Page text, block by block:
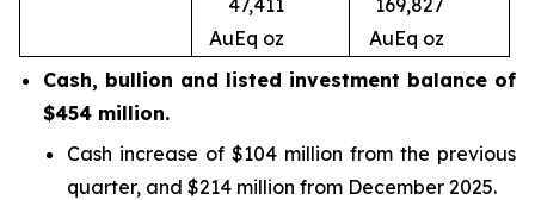
47,411
AuEq oz
169,827
AuEq oz
Cash, bullion and listed investment balance of
$454 million.
Cash increase of $104 million from the previous
quarter, and $214 million from December 2025.